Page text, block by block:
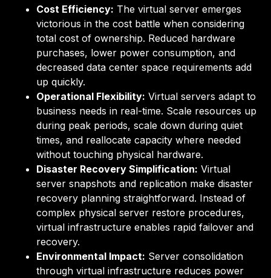
Cost Efficiency: The virtual server emerges
victorious in the cost battle when considering
total cost of ownership. Reduced hardware
purchases, lower power consumption, and
decreased data center space requirements add
up quickly.
Operational Flexibility: Virtual servers adapt to
business needs in real-time. Scale resources up
during peak periods, scale down during quiet
times, and reallocate capacity where needed
without touching physical hardware.
Disaster Recovery Simplification: Virtual
server snapshots and replication make disaster
recovery planning straightforward. Instead of
complex physical server restore procedures,
virtual infrastructure enables rapid failover and
recovery.
Environmental Impact: Server consolidation
through virtual infrastructure reduces power